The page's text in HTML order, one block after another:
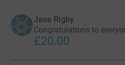
Jane Rigby
Congratulations to
£20.00